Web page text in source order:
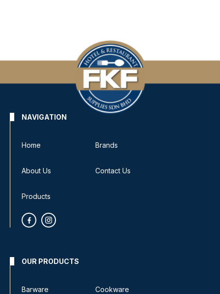
NAVIGATION
Home Brands
About Us Contact Us
Products
OUR PRODUCTS
Barware Cookware